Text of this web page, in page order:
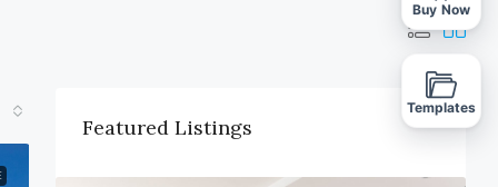
Featured Listings
Buy Now
Templates